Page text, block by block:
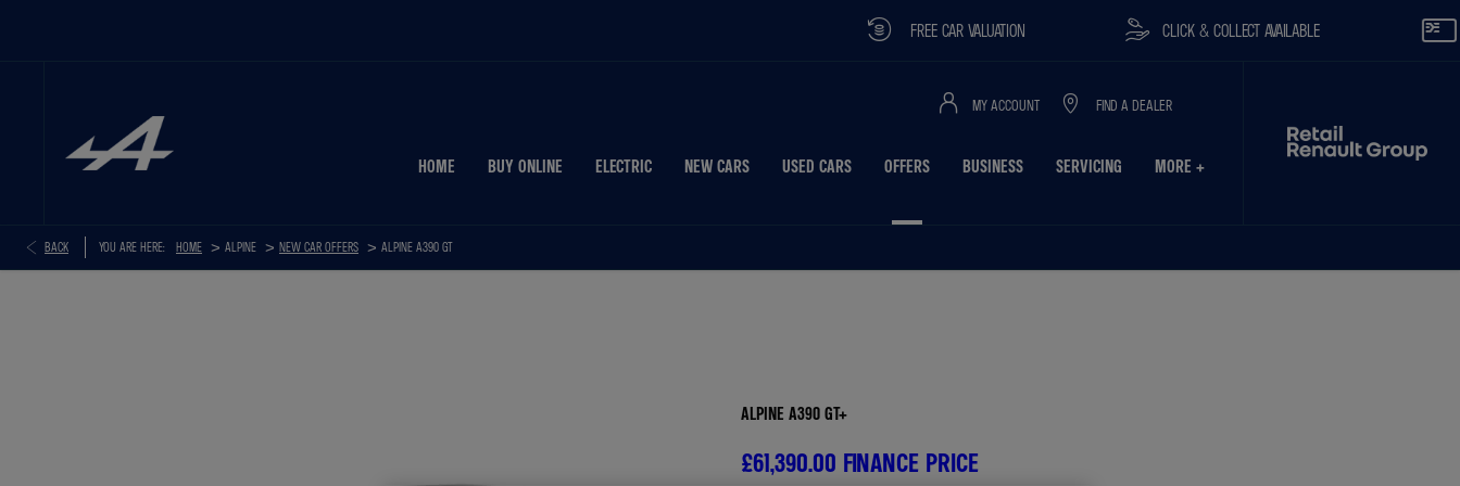
FREE CAR VALUATION CLICK & COLLECT AVAILABLE RESERVE
HOME BUY ONLINE ELECTRIC NEW CARS USED CARS OFFERS BUSINESS SERVICING MORE +
MY ACCOUNT FIND A DEALER
BACK YOU ARE HERE: HOME > > NEW CAR OFFERS > ALPINE A390 GT
ALPINE A390 GT+
£61,390.00 FINANCE PRICE